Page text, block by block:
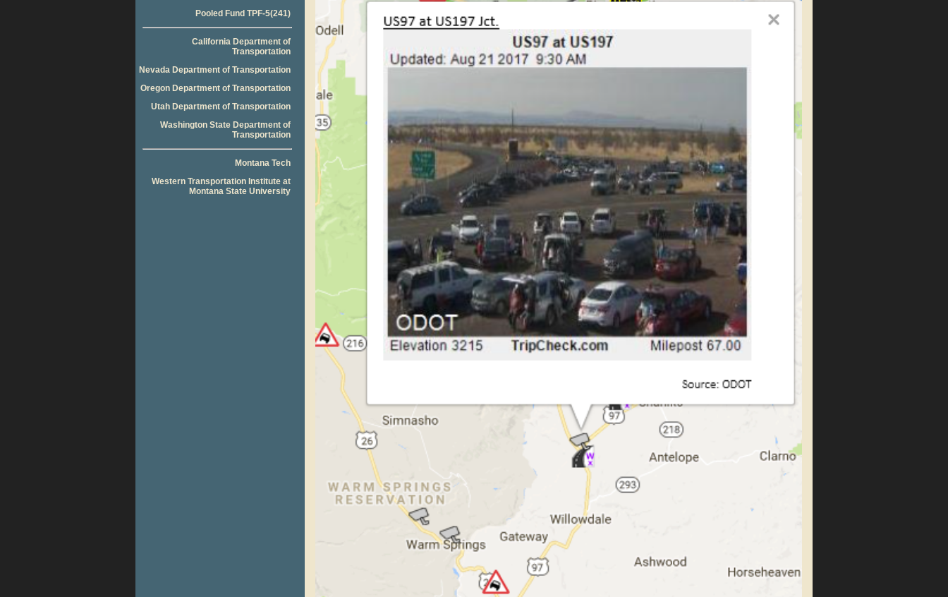
Pooled Fund TPF-5(241)
California Department of
Transportation
Nevada Department of Transportation
Oregon Department of Transportation
Utah Department of Transportation
Washington State Department of
Transportation
Montana Tech
Western Transportation Institute at
Montana State University